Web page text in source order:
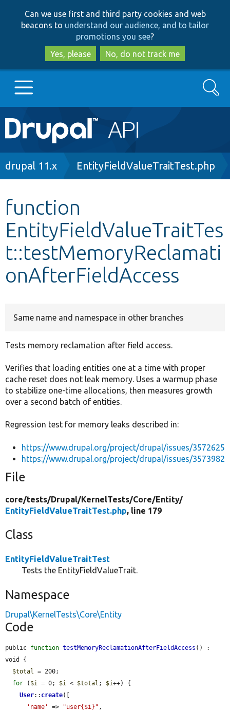
to
main
content
to
search
Can we use first and third party cookies and web
beacons to understand our audience, and to tailor
promotions you see?
Yes, please
No, do not track me
Main
navigation
Go to Drupal.org
Other projects
Develop for Drupal
Search
Breadcrumb
drupal 11.x EntityFieldValueTraitTest.php
function
EntityFieldValueTraitTes
t::testMemoryReclamati
onAfterFieldAccess
Same name and namespace in other branches
Tests memory reclamation after field access.
Verifies that loading entities one at a time with proper
cache reset does not leak memory. Uses a warmup phase
to stabilize one-time allocations, then measures growth
over a second batch of entities.
Regression test for memory leaks described in:
https://www.drupal.org/project/drupal/issues/3572625
https://www.drupal.org/project/drupal/issues/3573982
File
core/tests/Drupal/KernelTests/Core/Entity/
EntityFieldValueTraitTest.php, line 179
Class
EntityFieldValueTraitTest
Tests the EntityFieldValueTrait.
Namespace
Drupal\KernelTests\Core\Entity
Code
public function testMemoryReclamationAfterFieldAccess () :
void {
$total
= 200;
for ( $i = 0; $i < $total ; $i++) {
User:: create([
'name'
=> "user{$i}" ,